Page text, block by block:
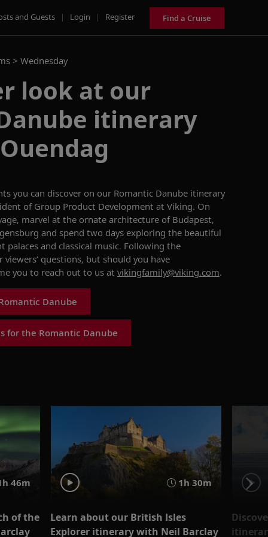
and Guests | Login | Register Find a Cruise
> Wednesday
look at our
itinerary
you can discover on our Romantic Danube itinerary
of Group Product Development at Viking. On
marvel at the ornate architecture of Budapest,
and spend two days exploring the beautiful
palaces and classical music. Following the
questions, but should you have
you to reach out to us at vikingfamily@viking.com.
Danube
for the Romantic Danube
46m
of the
1h 30m
Learn about our British Isles
Explorer itinerary with Neil Barclay